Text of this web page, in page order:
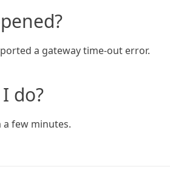
a gateway time-out error.
do?
a few minutes.